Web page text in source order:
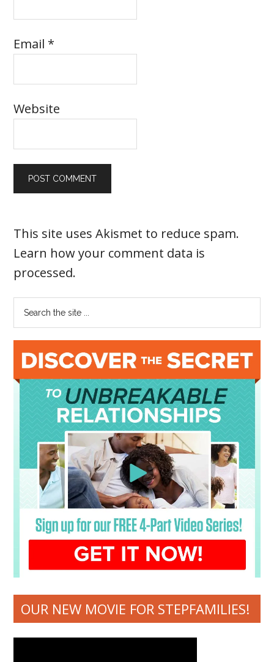
Email *
Website
This site uses Akismet to reduce spam.
Learn how your comment data is
processed.
OUR NEW MOVIE FOR STEPFAMILIES!